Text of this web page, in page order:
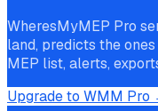
WheresMyMEP Pro
land, predicts the
MEP list, alerts,
Upgrade to WMM Pro